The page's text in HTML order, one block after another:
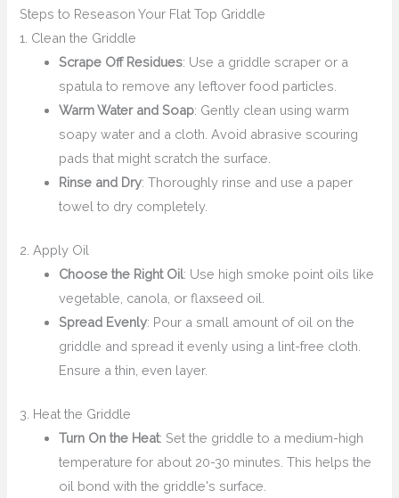
Steps to Reseason Your Flat Top Griddle
1. Clean the Griddle
Scrape Off Residues: Use a griddle scraper or a
spatula to remove any leftover food particles.
Warm Water and Soap: Gently clean using warm
soapy water and a cloth. Avoid abrasive scouring
pads that might scratch the surface.
Rinse and Dry: Thoroughly rinse and use a paper
towel to dry completely.
2. Apply Oil
Choose the Right Oil: Use high smoke point oils like
vegetable, canola, or flaxseed oil.
Spread Evenly: Pour a small amount of oil on the
griddle and spread it evenly using a lint-free cloth.
Ensure a thin, even layer.
3. Heat the Griddle
Turn On the Heat: Set the griddle to a medium-high
temperature for about 20-30 minutes. This helps the
oil bond with the griddle's surface.